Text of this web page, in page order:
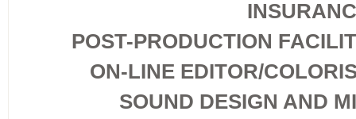
POST-PRODUCTION
ON-LINE EDITOR/
SOUND DESIGN AND